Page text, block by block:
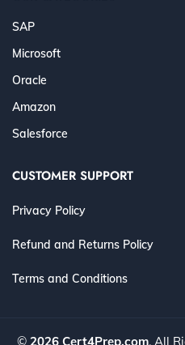
SAP
Microsoft
Oracle
Amazon
Salesforce
CUSTOMER SUPPORT
Privacy Policy
Refund and Returns Policy
Terms and Conditions
© 2026 Cert4Prep.com. All